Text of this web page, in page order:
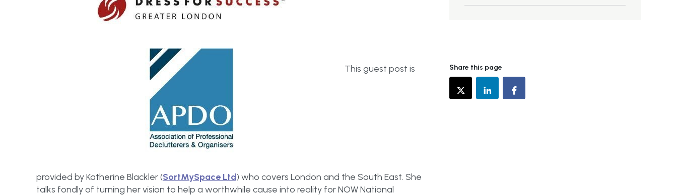
This guest post is
provided by Katherine Blackler (SortMySpace Ltd) who covers London and the South East. She
talks fondly of turning her vision to help a worthwhile cause into reality for NOW National
Share this page